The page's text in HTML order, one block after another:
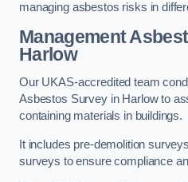
managing asbestos risks in
Management
Harlow
Our UKAS-accredited team
Asbestos Survey in Harlow to
containing materials in buildings.
It includes pre-demolition
surveys to ensure compliance